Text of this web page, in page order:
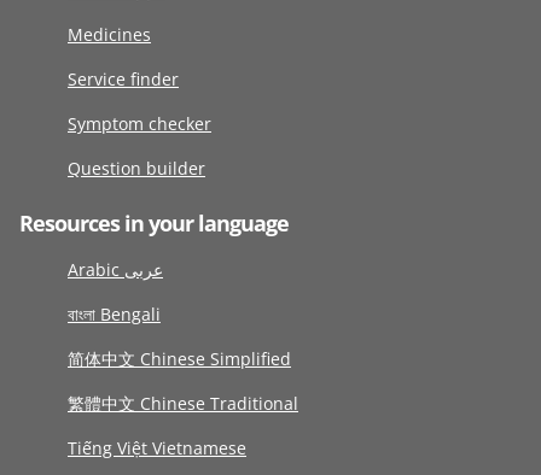
Medicines
Service finder
Symptom checker
Question builder
Resources in your language
Arabic عربى
বাংলা Bengali
简体中文 Chinese Simplified
繁體中文 Chinese Traditional
Tiếng Việt Vietnamese